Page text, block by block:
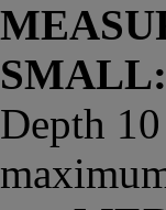
SMALL:
Depth